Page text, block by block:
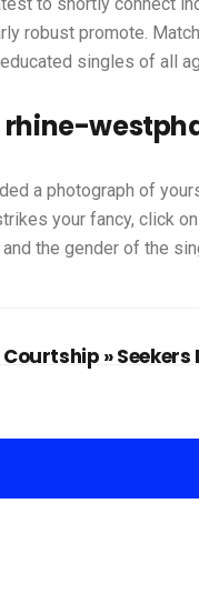
robust promote.
singles of all
a photograph of
your fancy, click
the gender of the
» Seekers